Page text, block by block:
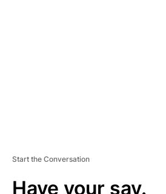
Start the Conversation
Have your say.